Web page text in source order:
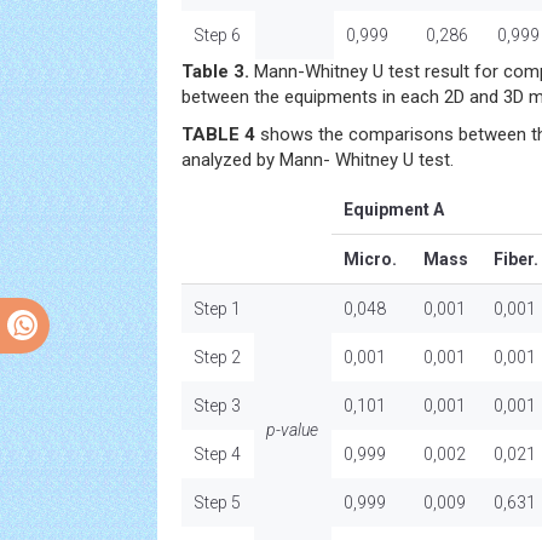
Step 6 0,999 0,286 0,999
Table 3. Mann-Whitney U test result for
between the equipments in each 2D and 3D
TABLE 4 shows the comparisons between
analyzed by Mann- Whitney U test.
Equipment A
Micro. Mass Fiber.
Step 1
p-value
0,048 0,001 0,001
Step 2 0,001 0,001 0,001
Step 3 0,101 0,001 0,001
Step 4 0,999 0,002 0,021
Step 5 0,999 0,009 0,631